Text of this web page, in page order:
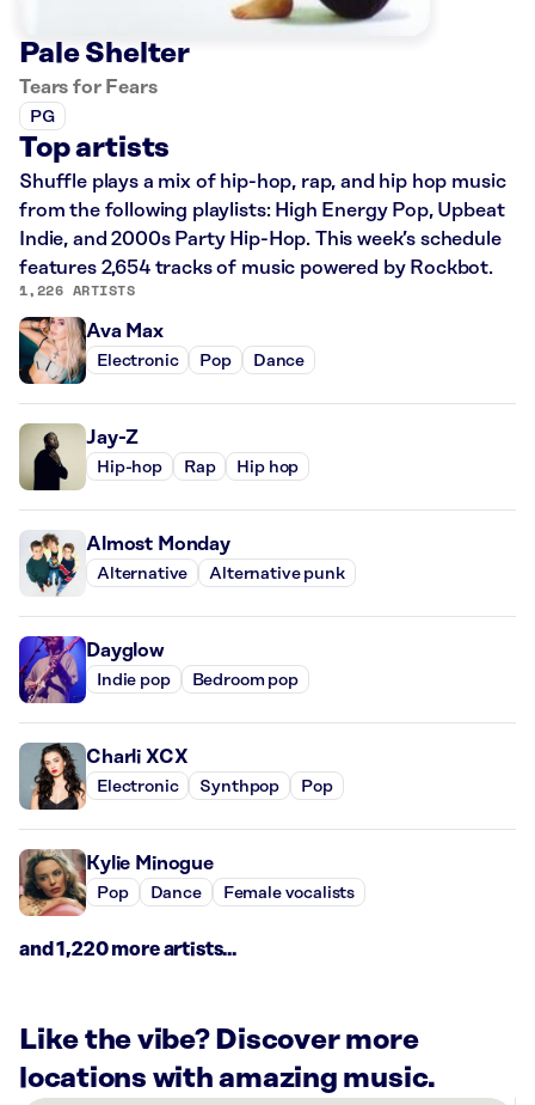
Pale Shelter
Tears for Fears
PG
Top artists
Shuffle plays a mix of hip-hop, rap, and hip hop music
from the following playlists: High Energy Pop, Upbeat
Indie, and 2000s Party Hip-Hop. This week’s schedule
features 2,654 tracks of music powered by Rockbot.
1,226 ARTISTS
Ava Max
Electronic Pop Dance
Jay-Z
Hip-hop Rap Hip hop
Almost Monday
Alternative Alternative punk
Dayglow
Indie pop Bedroom pop
Charli XCX
Electronic Synthpop Pop
Kylie Minogue
Pop Dance Female vocalists
and 1,220 more artists...
Like the vibe? Discover more
locations with amazing music.